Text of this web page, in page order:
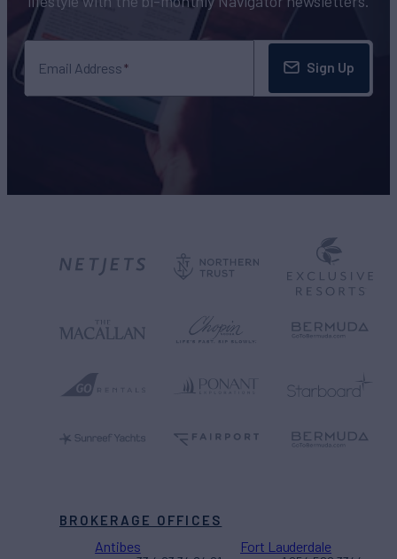
Email Address Sign Up
BROKERAGE OFFICES
Antibes Fort Lauderdale